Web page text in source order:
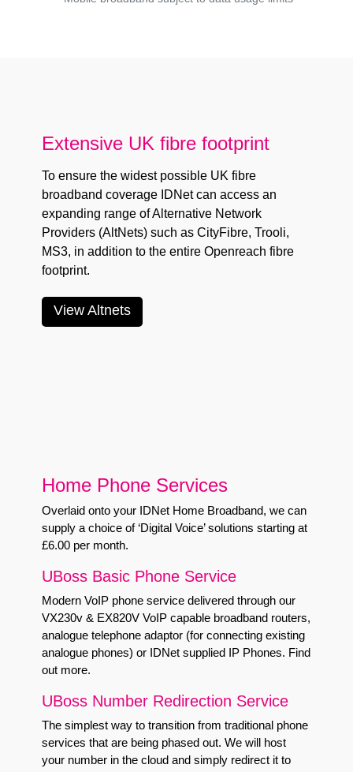
Extensive UK fibre footprint
To ensure the widest possible UK fibre
broadband coverage IDNet can access an
expanding range of Alternative Network
Providers (AltNets) such as CityFibre, Trooli,
MS3, in addition to the entire Openreach fibre
footprint.
View Altnets
Home Phone Services
Overlaid onto your IDNet Home Broadband, we can
supply a choice of ‘Digital Voice’ solutions starting at
£6.00 per month.
UBoss Basic Phone Service
Modern VoIP phone service delivered through our
VX230v & EX820V VoIP capable broadband routers,
analogue telephone adaptor (for connecting existing
analogue phones) or IDNet supplied IP Phones. Find
out more.
UBoss Number Redirection Service
The simplest way to transition from traditional phone
services that are being phased out. We will host
your number in the cloud and simply redirect it to